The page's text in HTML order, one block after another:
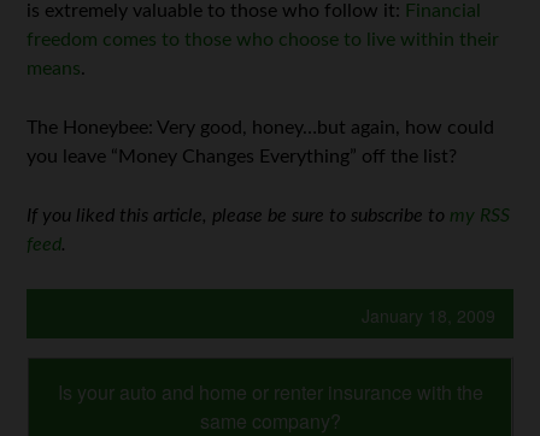
is extremely valuable to those who follow it: Financial
freedom comes to those who choose to live within their
means.
The Honeybee: Very good, honey…but again, how could
you leave “Money Changes Everything” off the list?
If you liked this article, please be sure to subscribe to my RSS
feed.
January 18, 2009
Is your auto and home or renter insurance with the
same company?